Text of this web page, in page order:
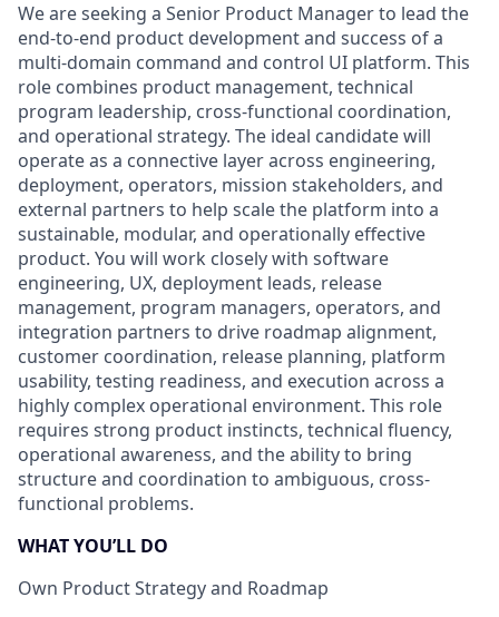
We are seeking a Senior Product Manager to lead the
end-to-end product development and success of a
multi-domain command and control UI platform. This
role combines product management, technical
program leadership, cross-functional coordination,
and operational strategy. The ideal candidate will
operate as a connective layer across engineering,
deployment, operators, mission stakeholders, and
external partners to help scale the platform into a
sustainable, modular, and operationally effective
product. You will work closely with software
engineering, UX, deployment leads, release
management, program managers, operators, and
integration partners to drive roadmap alignment,
customer coordination, release planning, platform
usability, testing readiness, and execution across a
highly complex operational environment. This role
requires strong product instincts, technical fluency,
operational awareness, and the ability to bring
structure and coordination to ambiguous, cross-
functional problems.
WHAT YOU’LL DO
Own Product Strategy and Roadmap